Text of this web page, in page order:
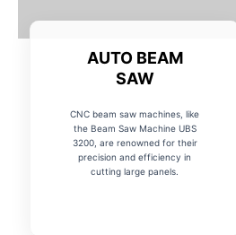
AUTO BEAM
SAW
CNC beam saw machines, like
the Beam Saw Machine UBS
3200, are renowned for their
precision and efficiency in
cutting large panels.